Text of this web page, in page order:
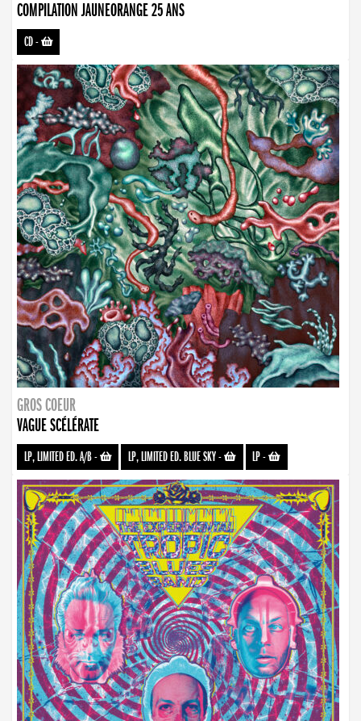
COMPILATION JAUNEORANGE 25 ANS
CD-
GROS COEUR
VAGUE SCÉLÉRATE
LP, LIMITED ED. A/B- LP, LIMITED ED. BLUE SKY- LP-